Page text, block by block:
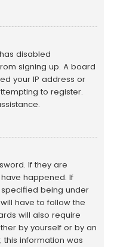
disabled
signing up. A board
your IP address or
to register.
If they are
happened. If
being under
have to follow the
will also require
by yourself or by an
information was